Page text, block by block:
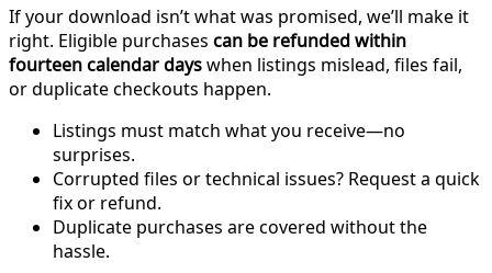
If your download isn’t what was promised, we’ll make it
right. Eligible purchases can be refunded within
fourteen calendar dayswhen listings mislead, files fail,
or duplicate checkouts happen.
Listings must match what you receive—no
surprises.
Corrupted files or technical issues? Request a quick
fix or refund.
Duplicate purchases are covered without the
hassle.